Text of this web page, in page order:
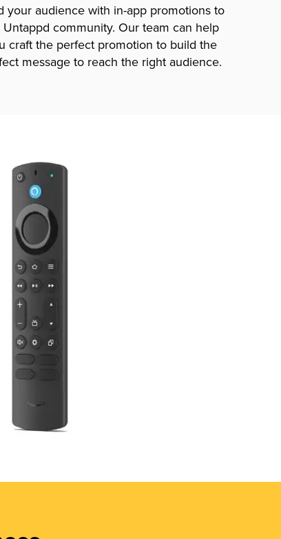
your audience with in-app promotions to
Untappd community. Our team can help
craft the perfect promotion to build the
message to reach the right audience.